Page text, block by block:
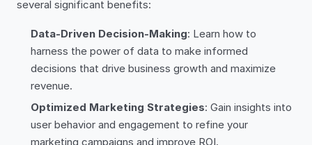
several significant benefits:
Data-Driven Decision-Making: Learn how to
harness the power of data to make informed
decisions that drive business growth and maximize
revenue.
Optimized Marketing Strategies: Gain insights into
user behavior and engagement to refine your
marketing campaigns and improve ROI.